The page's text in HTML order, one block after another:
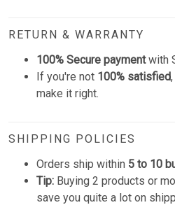
RETURN & WARRANTY
100% Secure paymentwith
If you're not 100% satisfied
make it right.
SHIPPING POLICIES
Orders ship within 5 to 10
Tip: Buying 2 products or
save you quite a lot on